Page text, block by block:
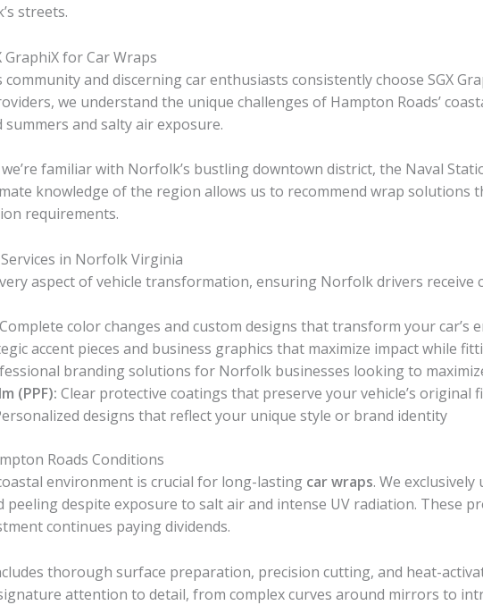
streets.
for Car Wraps
community and discerning car enthusiasts consistently choose SGX
we understand the unique challenges of Hampton Roads’
and salty air exposure.
familiar with Norfolk’s bustling downtown district, the Naval
knowledge of the region allows us to recommend wrap
requirements.
in Norfolk Virginia
aspect of vehicle transformation, ensuring Norfolk drivers
Complete color changes and custom designs that transform your car’s
accent pieces and business graphics that maximize impact while
branding solutions for Norfolk businesses looking to
(PPF): Clear protective coatings that preserve your vehicle’s
designs that reflect your unique style or brand identity
Roads Conditions
environment is crucial for long-lasting car wraps. We
peeling despite exposure to salt air and intense UV radiation. These
continues paying dividends.
thorough surface preparation, precision cutting, and heat-
attention to detail, from complex curves around mirrors to